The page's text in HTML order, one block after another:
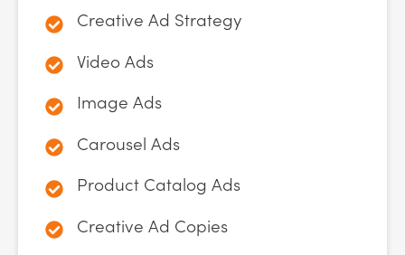
Creative Ad Strategy
Video Ads
Image Ads
Carousel Ads
Product Catalog Ads
Creative Ad Copies